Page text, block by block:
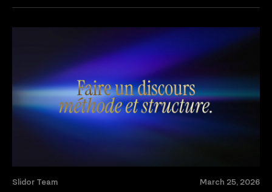
Slidor Team March 25, 2026